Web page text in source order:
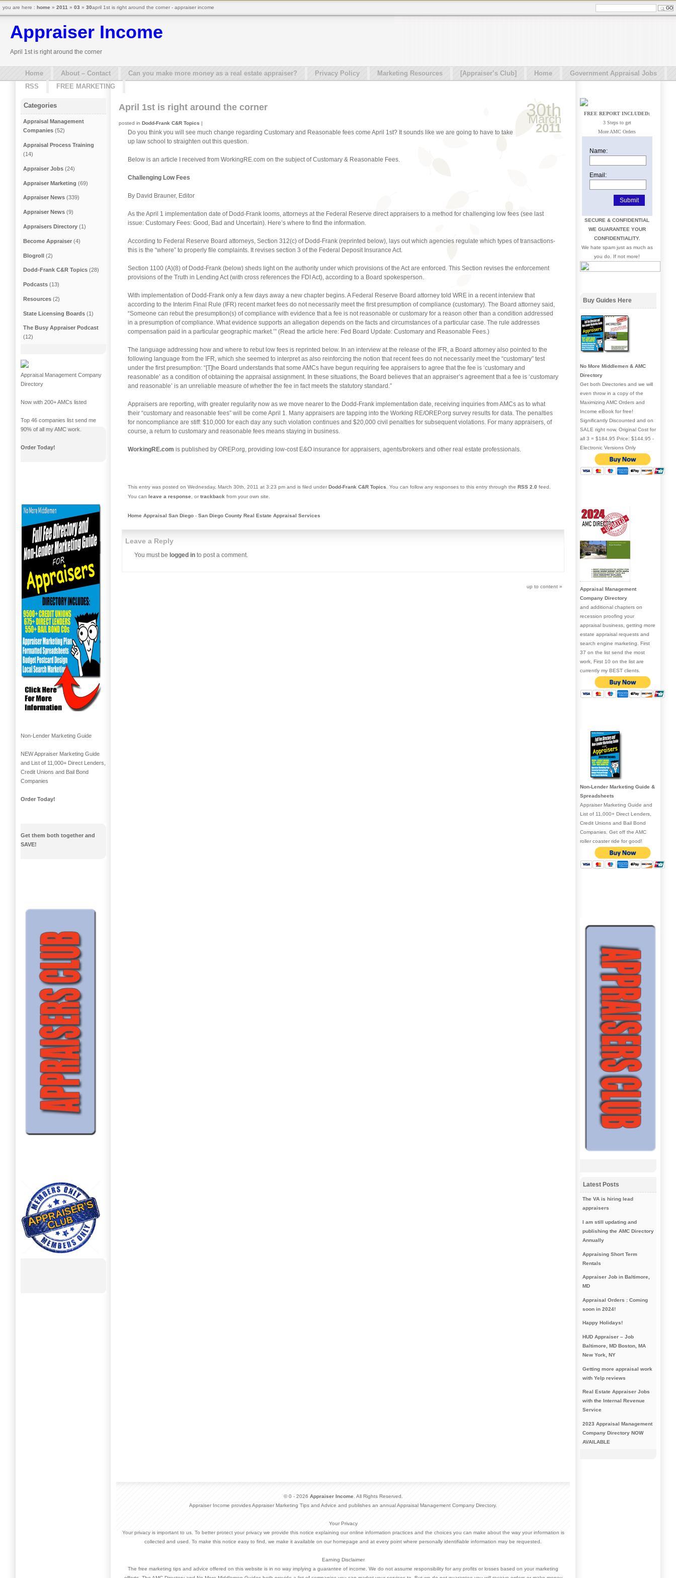
Appraiser Income
April 1st is right around the corner
Home About – Contact Can you make more money as a real estate appraiser? Privacy Policy Marketing Resources [Appraiser’s Club] Home
Government Appraisal Jobs
RSS
FREE MARKETING
30th
March
2011
April 1st is right around the corner
posted in Dodd-Frank C&R Topics |
Do you think you will see much change regarding Customary and Reasonable fees come April 1st? It sounds like we are going to have to take
up law school to straighten out this question.
Below is an article I received from WorkingRE.com on the subject of Customary & Reasonable Fees.
Challenging Low Fees
By David Brauner, Editor
As the April 1 implementation date of Dodd-Frank looms, attorneys at the Federal Reserve direct appraisers to a method for challenging low fees (see last
issue: Customary Fees: Good, Bad and Uncertain). Here’s where to find the information.
According to Federal Reserve Board attorneys, Section 312(c) of Dodd-Frank (reprinted below), lays out which agencies regulate which types of transactions-
this is the “where” to properly file complaints. It revises section 3 of the Federal Deposit Insurance Act.
Section 1100 (A)(8) of Dodd-Frank (below) sheds light on the authority under which provisions of the Act are enforced. This Section revises the enforcement
provisions of the Truth in Lending Act (with cross references the FDI Act), according to a Board spokesperson.
With implementation of Dodd-Frank only a few days away a new chapter begins. A Federal Reserve Board attorney told WRE in a recent interview that
according to the Interim Final Rule (IFR) recent market fees do not necessarily meet the first presumption of compliance (customary). The Board attorney said,
“Someone can rebut the presumption(s) of compliance with evidence that a fee is not reasonable or customary for a reason other than a condition addressed
in a presumption of compliance. What evidence supports an allegation depends on the facts and circumstances of a particular case. The rule addresses
compensation paid in a particular geographic market.’” (Read the article here: Fed Board Update: Customary and Reasonable Fees.)
The language addressing how and where to rebut low fees is reprinted below. In an interview at the release of the IFR, a Board attorney also pointed to the
following language from the IFR, which she seemed to interpret as also reinforcing the notion that recent fees do not necessarily meet the “customary” test
under the first presumption: “[T]he Board understands that some AMCs have begun requiring fee appraisers to agree that the fee is ‘customary and
reasonable’ as a condition of obtaining the appraisal assignment. In these situations, the Board believes that an appraiser’s agreement that a fee is ‘customary
and reasonable’ is an unreliable measure of whether the fee in fact meets the statutory standard.”
Appraisers are reporting, with greater regularity now as we move nearer to the Dodd-Frank implementation date, receiving inquiries from AMCs as to what
their “customary and reasonable fees” will be come April 1. Many appraisers are tapping into the Working RE/OREP.org survey results for data. The penalties
for noncompliance are stiff: $10,000 for each day any such violation continues and $20,000 civil penalties for subsequent violations. For many appraisers, of
course, a return to customary and reasonable fees means staying in business.
WorkingRE.com is published by OREP.org, providing low-cost E&O insurance for appraisers, agents/brokers and other real estate professionals.
This entry was posted on Wednesday, March 30th, 2011 at 3:23 pm and is filed under Dodd-Frank C&R Topics . You can follow any responses to this entry through the RSS 2.0 feed.
You can leave a response , or trackback from your own site.
Home Appraisal San Diego - San Diego County Real Estate Appraisal Services
Leave a Reply
You must be logged in to post a comment.
up to content »
Categories
Appraisal Management
Companies (52)
Appraisal Process Training
(14)
Appraiser Jobs (24)
Appraiser Marketing (69)
Appraiser News (339)
Appraiser News (9)
Appraisers Directory (1)
Become Appraiser (4)
Blogroll (2)
Dodd-Frank C&R Topics (28)
Podcasts (13)
Resources (2)
State Licensing Boards (1)
The Busy Appraiser Podcast
(12)
Appraisal Management Company
Directory
Now with 200+ AMCs listed
Top 46 companies list send me
90% of all my AMC work.
Order Today!
Non-Lender Marketing Guide
NEW Appraiser Marketing Guide
and List of 11,000+ Direct Lenders,
Credit Unions and Bail Bond
Companies
Order Today!
Get them both together and
SAVE!
FREE REPORT INCLUDED:
3 Steps to get
More AMC Orders
Name:
Email:
SECURE & CONFIDENTIAL
WE GUARANTEE YOUR
CONFIDENTIALITY.
We hate spam just as much as
you do. If not more!
Buy Guides Here
No More Middlemen & AMC
Directory
Get both Directories and we will
even throw in a copy of the
Maximizing AMC Orders and
Income eBook for free!
Significantly Discounted and on
SALE right now. Original Cost for
all 3 = $184.95 Price: $144.95 -
Electronic Versions Only
Appraisal Management
Company Directory
and additional chapters on
recession proofing your
appraisal business, getting more
estate appraisal requests and
search engine marketing. First
37 on the list send the most
work, First 10 on the list are
currently my BEST clients.
Non-Lender Marketing Guide &
Spreadsheets
Appraiser Marketing Guide and
List of 11,000+ Direct Lenders,
Credit Unions and Bail Bond
Companies. Get off the AMC
roller coaster ride for good!
Latest Posts
The VA is hiring lead
appraisers
I am still updating and
publishing the AMC Directory
Annually
Appraising Short Term
Rentals
Appraiser Job in Baltimore,
MD
Appraisal Orders : Coming
soon in 2024!
Happy Holidays!
HUD Appraiser – Job
Baltimore, MD Boston, MA
New York, NY
Getting more appraisal work
with Yelp reviews
Real Estate Appraiser Jobs
with the Internal Revenue
Service
2023 Appraisal Management
Company Directory NOW
AVAILABLE
© 0 - 2026 Appraiser Income . All Rights Reserved.
Appraiser Income provides Appraiser Marketing Tips and Advice and publishes an annual Appraisal Management Company Directory.
Your Privacy
Your privacy is important to us. To better protect your privacy we provide this notice explaining our online information practices and the choices you can make about the way your information is
collected and used. To make this notice easy to find, we make it available on our homepage and at every point where personally identifiable information may be requested.
Earning Disclaimer
The free marketing tips and advice offered on this website is in no way implying a guarantee of income. We do not assume responsibility for any profits or losses based on your marketing
you are here : home » 2011 » 03 » 30april 1st is right around the corner - appraiser income